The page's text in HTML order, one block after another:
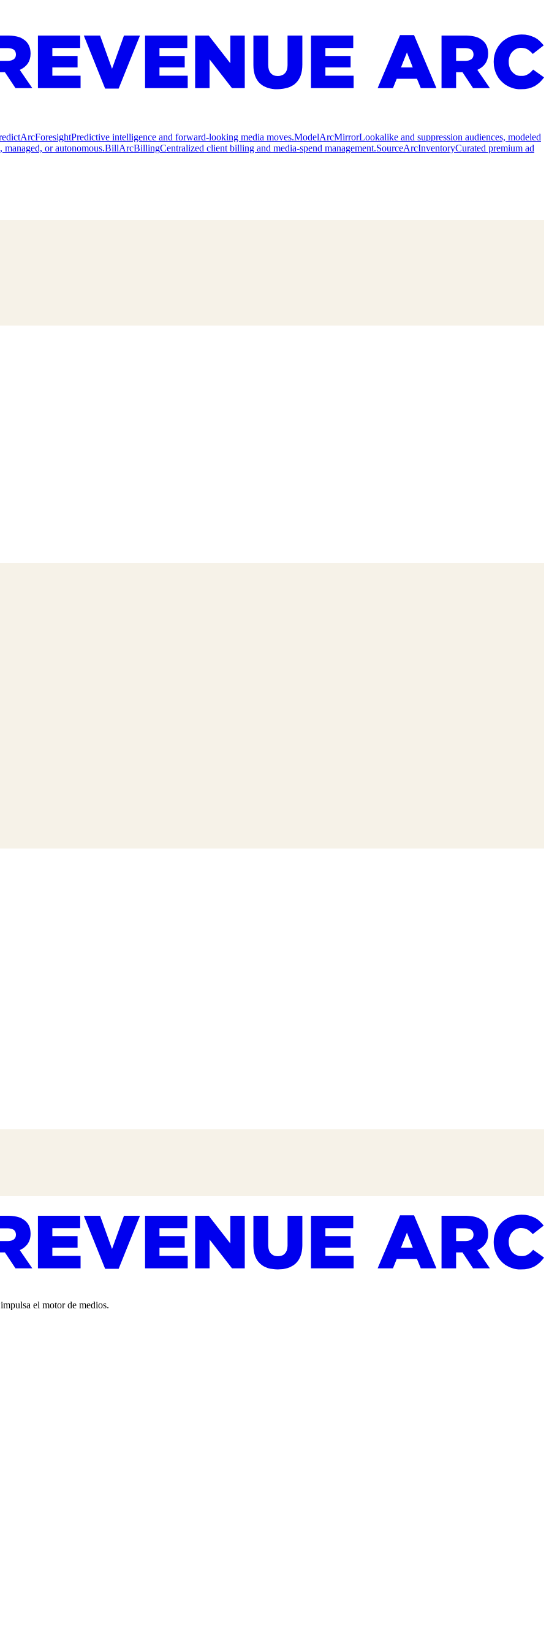
ArcForesightPredictive intelligence and forward-looking media moves.ModelArcMirrorLookalike and suppression audiences, modeled
or autonomous.BillArcBillingCentralized client billing and media-spend management.SourceArcInventoryCurated premium ad
el motor de medios.